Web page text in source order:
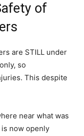
of
are STILL under
so
This despite
near what was
now openly